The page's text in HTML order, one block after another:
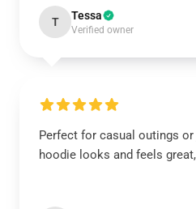
T Tessa
Verified owner
Perfect for casual outings
hoodie looks and feels